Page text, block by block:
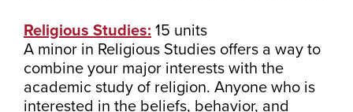
Religious Studies: 15 units
A minor in Religious Studies offers a way to
combine your major interests with the
academic study of religion. Anyone who is
interested in the beliefs, behavior, and